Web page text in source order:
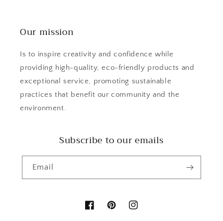
Our mission
Is to inspire creativity and confidence while
providing high-quality, eco-friendly products and
exceptional service, promoting sustainable
practices that benefit our community and the
environment.
Subscribe to our emails
Email
FacebookPinterestInstagram